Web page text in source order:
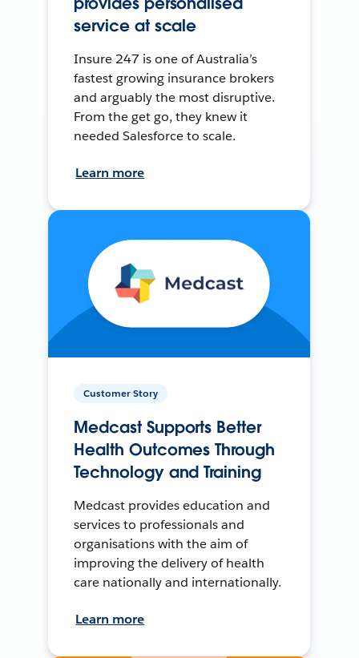
service at scale
Insure 247 is one of Australia’s
fastest growing insurance brokers
and arguably the most disruptive.
From the get go, they knew it
needed Salesforce to scale.
Learn more
Customer Story
Medcast Supports Better
Health Outcomes Through
Technology and Training
Medcast provides education and
services to professionals and
organisations with the aim of
improving the delivery of health
care nationally and internationally.
Learn more